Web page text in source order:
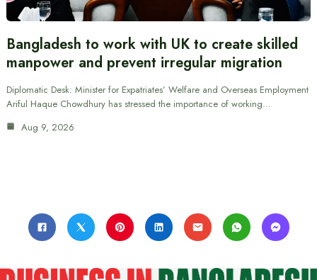
Bangladesh to work with UK to create skilled
manpower and prevent irregular migration
Diplomatic Desk: Minister for Expatriates’ Welfare and Overseas Employment
Ariful Haque Chowdhury has stressed the importance of working…
Aug 9, 2026